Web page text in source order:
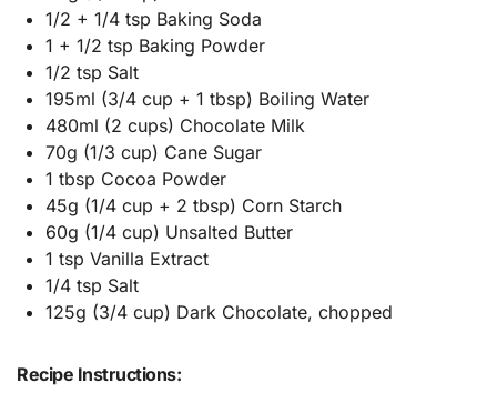
1/2 + 1/4 tsp Baking Soda
1 + 1/2 tsp Baking Powder
1/2 tsp Salt
195ml (3/4 cup + 1 tbsp) Boiling Water
480ml (2 cups) Chocolate Milk
70g (1/3 cup) Cane Sugar
1 tbsp Cocoa Powder
45g (1/4 cup + 2 tbsp) Corn Starch
60g (1/4 cup) Unsalted Butter
1 tsp Vanilla Extract
1/4 tsp Salt
125g (3/4 cup) Dark Chocolate, chopped
Recipe Instructions: